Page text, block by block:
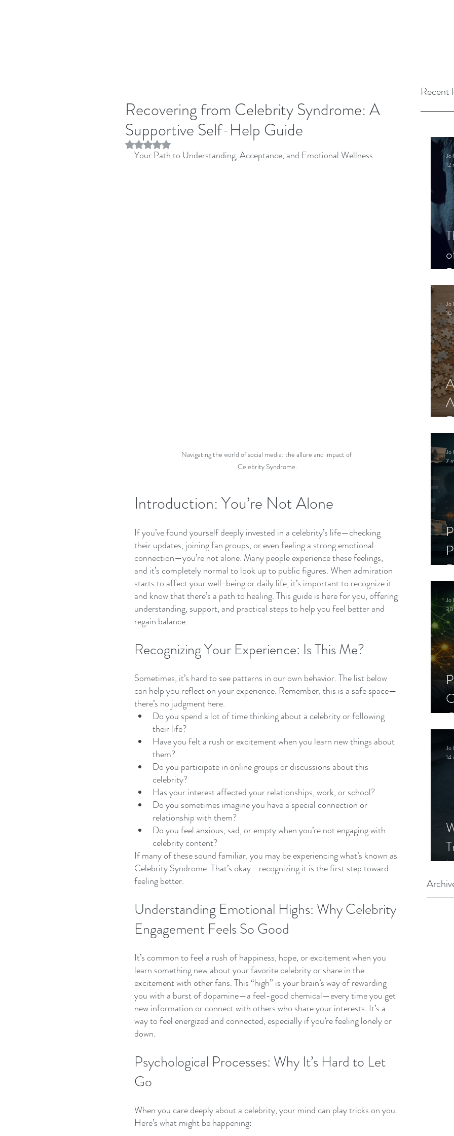
Recent
Jo
12
Jo
10
Jo
7
Jo
30
Jo
14
Recovering from Celebrity Syndrome: A
Supportive Self-Help Guide
Rated NaN out of 5 stars.
Your Path to Understanding, Acceptance, and Emotional Wellness
Navigating the world of social media: the allure and impact of
Celebrity Syndrome.
Introduction: You’re Not Alone
If you’ve found yourself deeply invested in a celebrity’s life—checking
their updates, joining fan groups, or even feeling a strong emotional
connection—you’re not alone. Many people experience these feelings,
and it’s completely normal to look up to public figures. When admiration
starts to affect your well-being or daily life, it’s important to recognize it
and know that there’s a path to healing. This guide is here for you, offering
understanding, support, and practical steps to help you feel better and
regain balance.
Recognizing Your Experience: Is This Me?
Sometimes, it’s hard to see patterns in our own behavior. The list below
can help you reflect on your experience. Remember, this is a safe space—
there’s no judgment here.
Do you spend a lot of time thinking about a celebrity or following
their life?
Have you felt a rush or excitement when you learn new things about
them?
Do you participate in online groups or discussions about this
celebrity?
Has your interest affected your relationships, work, or school?
Do you sometimes imagine you have a special connection or
relationship with them?
Do you feel anxious, sad, or empty when you’re not engaging with
celebrity content?
If many of these sound familiar, you may be experiencing what’s known as
Celebrity Syndrome. That’s okay—recognizing it is the first step toward
feeling better.
Understanding Emotional Highs: Why Celebrity
Engagement Feels So Good
It’s common to feel a rush of happiness, hope, or excitement when you
learn something new about your favorite celebrity or share in the
excitement with other fans. This “high” is your brain’s way of rewarding
you with a burst of dopamine—a feel-good chemical—every time you get
new information or connect with others who share your interests. It’s a
way to feel energized and connected, especially if you’re feeling lonely or
down.
Psychological Processes: Why It’s Hard to Let
Go
When you care deeply about a celebrity, your mind can play tricks on you.
Here’s what might be happening: